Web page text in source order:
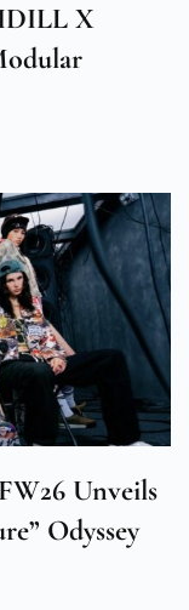
X
Unveils
Odyssey